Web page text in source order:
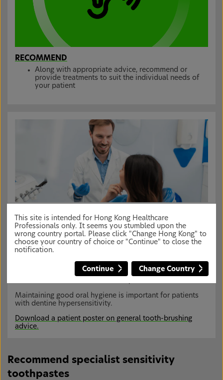
RECOMMEND
Along with appropriate advice, recommend or
provide treatments to suit the individual needs of
your patient
Educating your patients
Patients should be educated on how to manage their
dentine hypersensitivity through changes in lifestyle and
daily oral hygiene habits. Recommendations could
include:1
Instructing the patient on how to remove risk
factors (e.g. excessive or ineffective toothbrushing)
Maintaining good oral hygiene is important for patients
with dentine hypersensitivity.
Download a patient poster on general tooth-brushing
advice.
Recommend specialist sensitivity
toothpastes
This site is intended for Hong Kong Healthcare
Professionals only. It seems you stumbled upon the
wrong country portal. Please click "Change Hong Kong" to
choose your country of choice or "Continue" to close the
notification.
Continue Change Country